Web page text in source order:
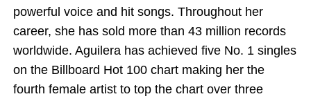
powerful voice and hit songs. Throughout her
career, she has sold more than 43 million records
worldwide. Aguilera has achieved five No. 1 singles
on the Billboard Hot 100 chart making her the
fourth female artist to top the chart over three